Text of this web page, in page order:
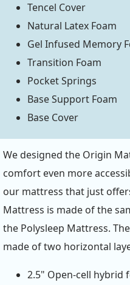
Tencel Cover
Natural Latex Foam
Gel Infused Memory
Transition Foam
Pocket Springs
Base Support Foam
Base Cover
We designed the Origin
comfort even more
our mattress that just
Mattress is made of the
the Polysleep Mattress.
made of two horizontal
2.5" Open-cell hybrid